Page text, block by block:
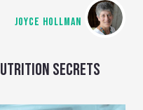
JOYCE HOLLMAN
SECRETS